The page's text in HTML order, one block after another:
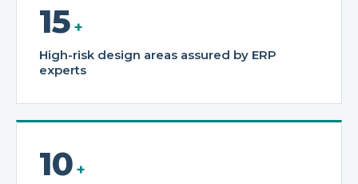
15 +
High-risk design areas assured by ERP
experts
10 +